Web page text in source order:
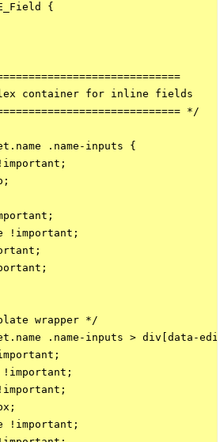
{
container for inline fields
*/
.name-inputs {
!important;
wrapper */
.name-inputs > div[data-
!important;